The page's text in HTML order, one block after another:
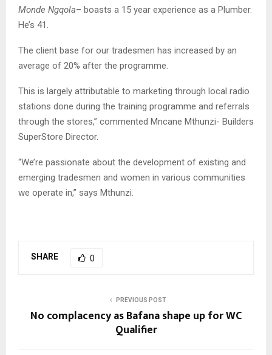
Monde Ngqola– boasts a 15 year experience as a Plumber.
He’s 41.
The client base for our tradesmen has increased by an
average of 20% after the programme.
This is largely attributable to marketing through local radio
stations done during the training programme and referrals
through the stores,” commented Mncane Mthunzi- Builders
SuperStore Director.
“We’re passionate about the development of existing and
emerging tradesmen and women in various communities
we operate in,” says Mthunzi.
SHARE 0
PREVIOUS POST
No complacency as Bafana shape up for WC
Qualifier